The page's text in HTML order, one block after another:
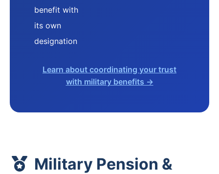
benefit with
its own
designation
Learn about coordinating your trust
with military benefits →
Military Pension &